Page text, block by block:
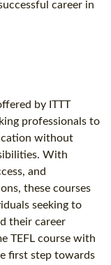
career in
by ITTT
professionals to
without
With
and
these courses
seeking to
their career
TEFL course with
first step towards